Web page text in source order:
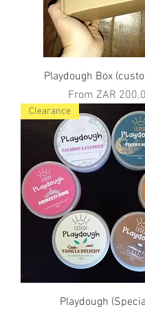
Playdough Box
From ZAR
Sale Price
Clearance
Playdough